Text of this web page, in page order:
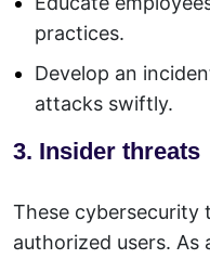
practices.
Develop an
attacks swiftly.
3. Insider threats
These cybersecurity
authorized users. As